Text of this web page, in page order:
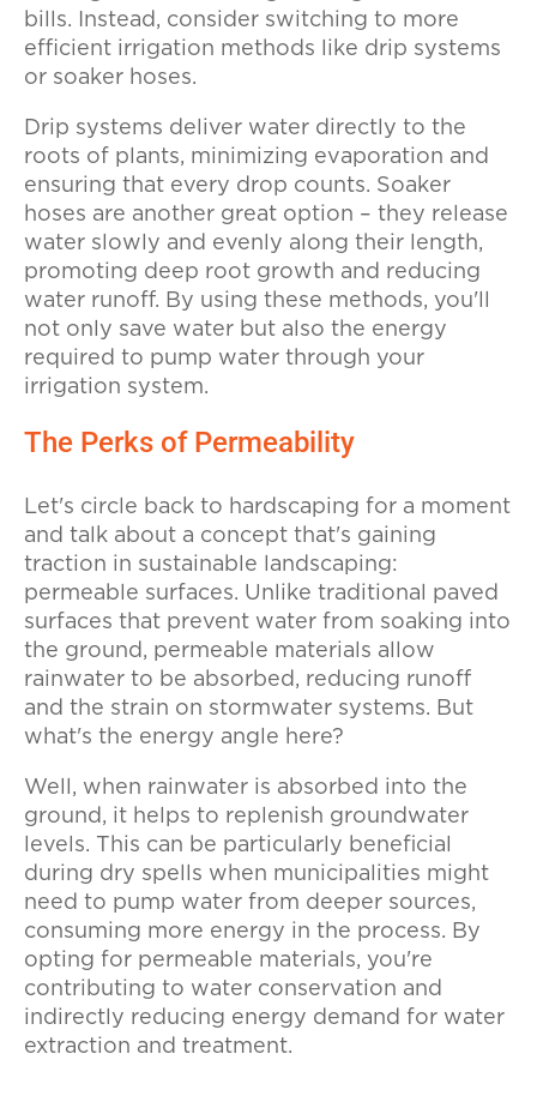
bills. Instead, consider switching to more
efficient irrigation methods like drip systems
or soaker hoses.
Drip systems deliver water directly to the
roots of plants, minimizing evaporation and
ensuring that every drop counts. Soaker
hoses are another great option – they release
water slowly and evenly along their length,
promoting deep root growth and reducing
water runoff. By using these methods, you'll
not only save water but also the energy
required to pump water through your
irrigation system.
The Perks of Permeability
Let's circle back to hardscaping for a moment
and talk about a concept that's gaining
traction in sustainable landscaping:
permeable surfaces. Unlike traditional paved
surfaces that prevent water from soaking into
the ground, permeable materials allow
rainwater to be absorbed, reducing runoff
and the strain on stormwater systems. But
what's the energy angle here?
Well, when rainwater is absorbed into the
ground, it helps to replenish groundwater
levels. This can be particularly beneficial
during dry spells when municipalities might
need to pump water from deeper sources,
consuming more energy in the process. By
opting for permeable materials, you're
contributing to water conservation and
indirectly reducing energy demand for water
extraction and treatment.